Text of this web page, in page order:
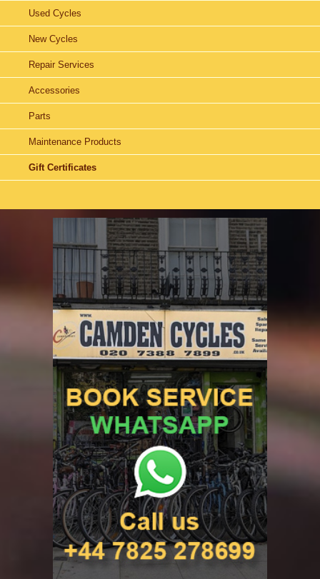
Used Cycles
New Cycles
Repair Services
Accessories
Parts
Maintenance Products
Gift Certificates